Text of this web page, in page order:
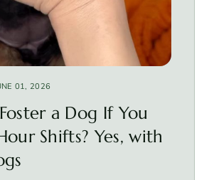
01, 2026
a Dog If You
Shifts? Yes, with